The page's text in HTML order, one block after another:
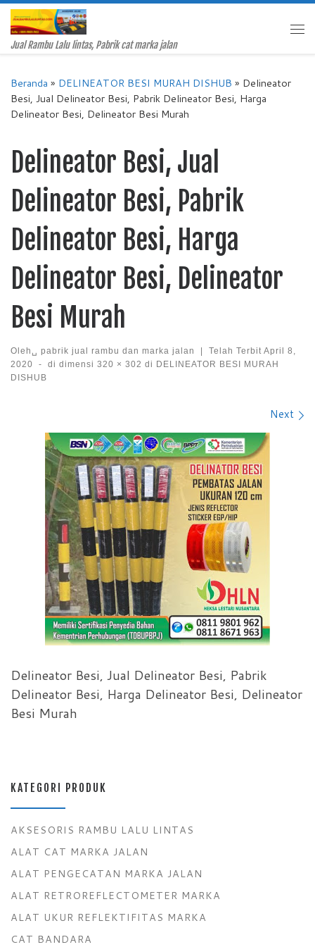
Skip to content
Jual Rambu Lalu lintas, Pabrik cat marka jalan
Beranda » DELINEATOR BESI MURAH DISHUB » Delineator
Besi, Jual Delineator Besi, Pabrik Delineator Besi, Harga
Delineator Besi, Delineator Besi Murah
Delineator Besi, Jual
Delineator Besi, Pabrik
Delineator Besi, Harga
Delineator Besi, Delineator
Besi Murah
Oleh␣ pabrik jual rambu dan marka jalan Telah Terbit April 8,
2020
- di dimensi 320 × 302 di DELINEATOR BESI MURAH
DISHUB
Next
Delineator Besi, Jual Delineator Besi, Pabrik
Delineator Besi, Harga Delineator Besi, Delineator
Besi Murah
KATEGORI PRODUK
AKSESORIS RAMBU LALU LINTAS
ALAT CAT MARKA JALAN
ALAT PENGECATAN MARKA JALAN
ALAT RETROREFLECTOMETER MARKA
ALAT UKUR REFLEKTIFITAS MARKA
CAT BANDARA